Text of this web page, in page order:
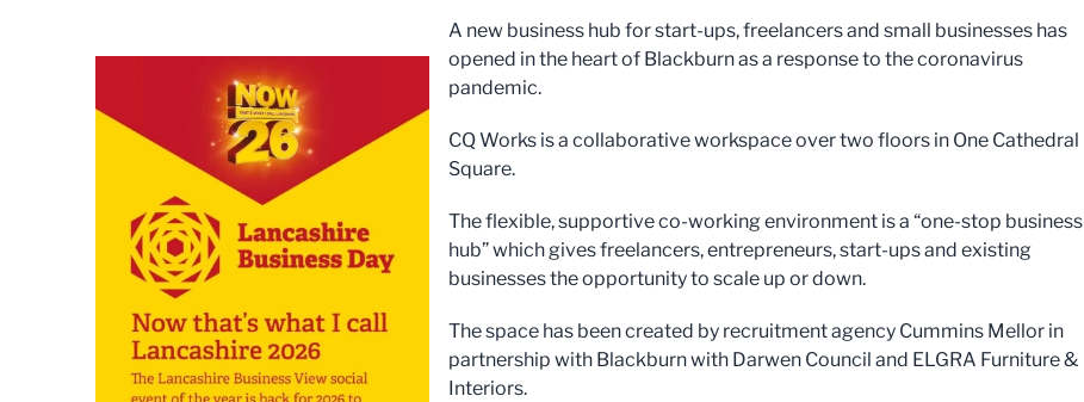
A new business hub for start-ups, freelancers and small businesses has
opened in the heart of Blackburn as a response to the coronavirus
pandemic.
CQ Works is a collaborative workspace over two floors in One Cathedral
Square.
The flexible, supportive co-working environment is a “one-stop business
hub” which gives freelancers, entrepreneurs, start-ups and existing
businesses the opportunity to scale up or down.
The space has been created by recruitment agency Cummins Mellor in
partnership with Blackburn with Darwen Council and ELGRA Furniture &
Interiors.